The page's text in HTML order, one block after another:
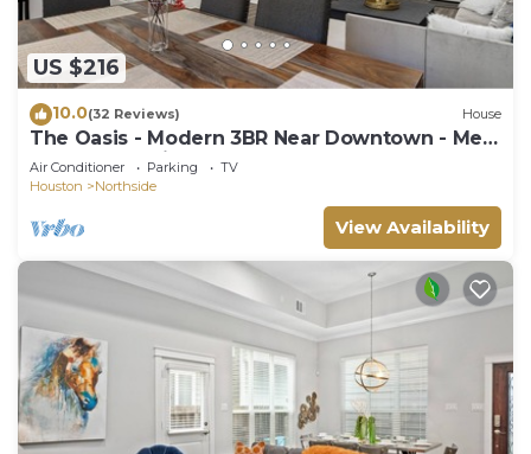
US $216
10.0(32 Reviews) House
The Oasis - Modern 3BR Near Downtown - Med
Center - Stadiums
Air Conditioner Parking
TV
Houston
Northside
View Availability